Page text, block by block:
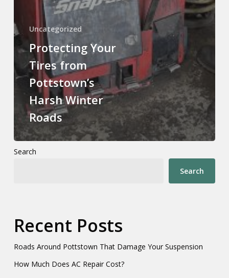
Uncategorized
Protecting Your
Tires from
Pottstown’s
Harsh Winter
Roads
Search
Search
Recent Posts
Roads Around Pottstown That Damage Your Suspension
How Much Does AC Repair Cost?